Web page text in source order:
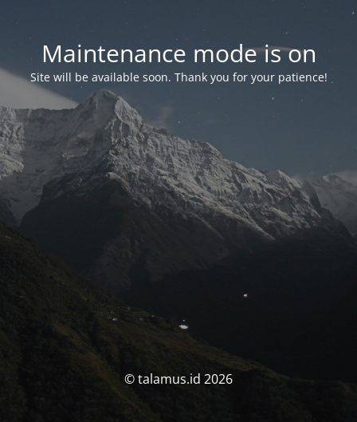
Maintenance mode is on
Site will be available soon. Thank you for your patience!
© talamus.id 2026